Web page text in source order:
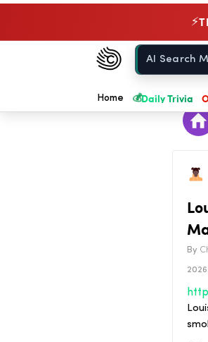
⚡
Chow420
Home
Home 💰Daily Trivia
By